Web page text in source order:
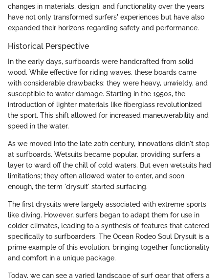
changes in materials, design, and functionality over the years
have not only transformed surfers' experiences but have also
expanded their horizons regarding safety and performance.
Historical Perspective
In the early days, surfboards were handcrafted from solid
wood. While effective for riding waves, these boards came
with considerable drawbacks: they were heavy, unwieldy, and
susceptible to water damage. Starting in the 1950s, the
introduction of lighter materials like fiberglass revolutionized
the sport. This shift allowed for increased maneuverability and
speed in the water.
As we moved into the late 20th century, innovations didn't stop
at surfboards. Wetsuits became popular, providing surfers a
layer to ward off the chill of cold waters. But even wetsuits had
limitations; they often allowed water to enter, and soon
enough, the term 'drysuit' started surfacing.
The first drysuits were largely associated with extreme sports
like diving. However, surfers began to adapt them for use in
colder climates, leading to a synthesis of features that catered
specifically to surfboarders. The Ocean Rodeo Soul Drysuit is a
prime example of this evolution, bringing together functionality
and comfort in a unique package.
Today, we can see a varied landscape of surf gear that offers a